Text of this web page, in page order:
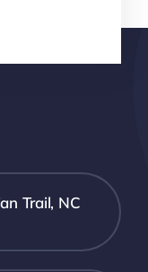
Trail, NC